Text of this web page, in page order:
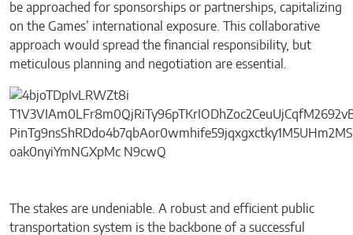
be approached for sponsorships or partnerships, capitalizing
on the Games’ international exposure. This collaborative
approach would spread the financial responsibility, but
meticulous planning and negotiation are essential.
The stakes are undeniable. A robust and efficient public
transportation system is the backbone of a successful